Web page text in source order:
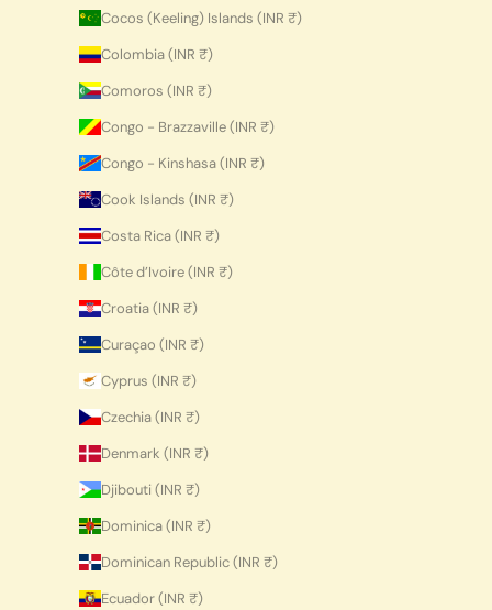
Cocos (Keeling) Islands (INR ₹)
Colombia (INR ₹)
Comoros (INR ₹)
Congo - Brazzaville (INR ₹)
Congo - Kinshasa (INR ₹)
Cook Islands (INR ₹)
Costa Rica (INR ₹)
Côte d’Ivoire (INR ₹)
Croatia (INR ₹)
Curaçao (INR ₹)
Cyprus (INR ₹)
Czechia (INR ₹)
Denmark (INR ₹)
Djibouti (INR ₹)
Dominica (INR ₹)
Dominican Republic (INR ₹)
Ecuador (INR ₹)